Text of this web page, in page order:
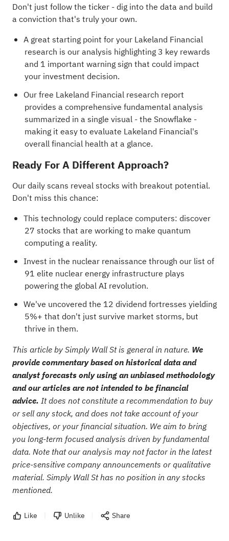
Don't just follow the ticker - dig into the data and build
a conviction that's truly your own.
A great starting point for your Lakeland Financial
research is our analysis highlighting3 key rewards
and 1 important warning sign that could impact
your investment decision.
Our free Lakeland Financial research report
provides a comprehensive fundamental analysis
summarized in a single visual - the Snowflake -
making it easy to evaluate Lakeland Financial's
overall financial health at a glance.
Ready For A Different Approach?
Our daily scans reveal stocks with breakout potential.
Don't miss this chance:
This technology could replace computers: discover
27 stocks that are working to make quantum
computing a reality.
Invest in the nuclear renaissance through our list of
91 elite nuclear energy infrastructure plays
powering the global AI revolution.
We've uncovered the 12 dividend fortresses yielding
5%+ that don't just survive market storms, but
thrive in them.
This article by Simply Wall St is general in nature. We
provide commentary based on historical data and
analyst forecasts only using an unbiased methodology
and our articles are not intended to be financial
advice. It does not constitute a recommendation to buy
or sell any stock, and does not take account of your
objectives, or your financial situation. We aim to bring
you long-term focused analysis driven by fundamental
data. Note that our analysis may not factor in the latest
price-sensitive company announcements or qualitative
material. Simply Wall St has no position in any stocks
mentioned.
Like Unlike Share